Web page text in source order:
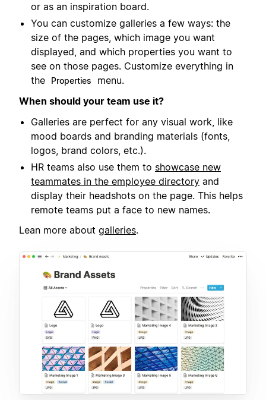
or as an inspiration board.
You can customize galleries a few ways: the
size of the pages, which image you want
displayed, and which properties you want to
see on those pages. Customize everything in
the
Properties
menu.
When should your team use it?
Galleries are perfect for any visual work, like
mood boards and branding materials (fonts,
logos, brand colors, etc.).
HR teams also use them to showcase new
teammates in the employee directory and
display their headshots on the page. This helps
remote teams put a face to new names.
Lean more about galleries.